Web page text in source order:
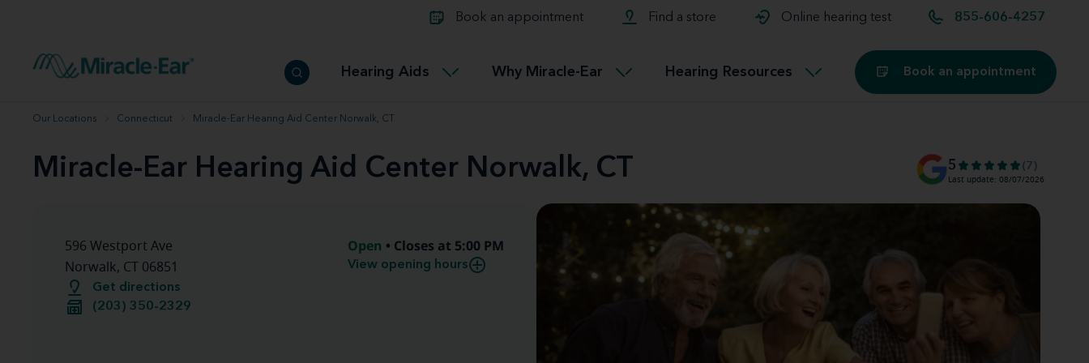
Book an appointment Find a store Online hearing test 855-606-4257
Hearing Aids
Hearing aid user manuals
Miracle-Ear App
Connectable
Miracle-EarCONNECT
Accessible Why Miracle-Ear Hearing Resources
therapy options.
Buying hearing aids
Book an appointment
Our Locations Connecticut Miracle-Ear Hearing Aid Center Norwalk, CT
Miracle-Ear Hearing Aid Center Norwalk, CT 5 (7)
Last update: 08/07/2026
596 Westport Ave
Norwalk, CT 06851
Get directions
(203) 350-2329
Open • Closes at 5:00 PM
View opening hours